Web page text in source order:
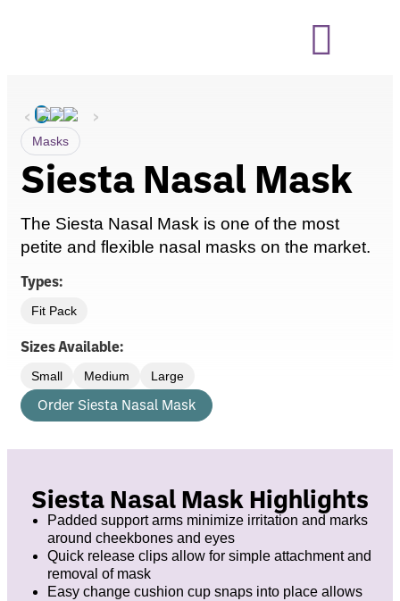
Masks
Siesta Nasal Mask
The Siesta Nasal Mask is one of the most
petite and flexible nasal masks on the market.
Types:
Fit Pack
Sizes Available:
Small Medium Large
Order Siesta Nasal Mask
‹ ›
Siesta Nasal Mask Highlights
Padded support arms minimize irritation and marks
around cheekbones and eyes
Quick release clips allow for simple attachment and
removal of mask
Easy change cushion cup snaps into place allows